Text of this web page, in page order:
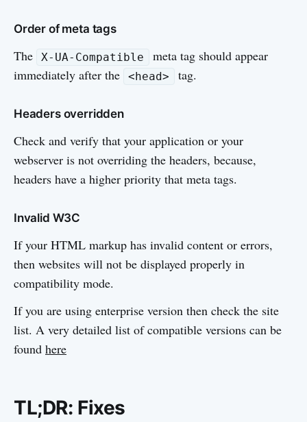
Order of meta tags
The X-UA-Compatible
meta tag should appear
immediately after the
<head> tag.
Headers overridden
Check and verify that your application or your
webserver is not overriding the headers, because,
headers have a higher priority that meta tags.
Invalid W3C
If your HTML markup has invalid content or errors,
then websites will not be displayed properly in
compatibility mode.
If you are using enterprise version then check the site
list. A very detailed list of compatible versions can be
found here
TL;DR: Fixes